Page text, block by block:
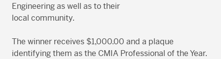
Engineering as well as to their
local community.
The winner receives $1,000.00 and a plaque
identifying them as the CMIA Professional of the Year.